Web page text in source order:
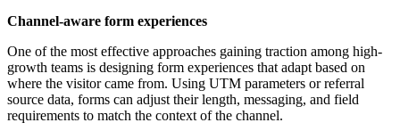
Channel-aware form experiences
One of the most effective approaches gaining traction among high-
growth teams is designing form experiences that adapt based on
where the visitor came from. Using UTM parameters or referral
source data, forms can adjust their length, messaging, and field
requirements to match the context of the channel.